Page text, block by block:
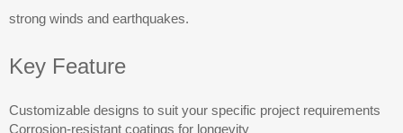
strong winds and earthquakes.
Key Feature
Customizable designs to suit your specific project requirements
Corrosion-resistant coatings for longevity